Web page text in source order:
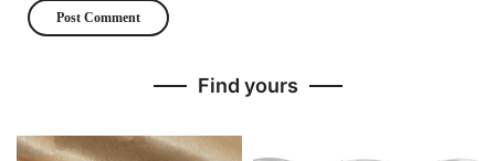
Find yours